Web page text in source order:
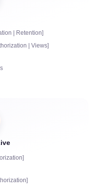
| Primes
| Retention]
| Views]